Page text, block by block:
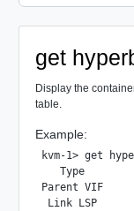
get
Display the
table.
Example:
kvm-1> get
Type
Parent VIF
Link LSP